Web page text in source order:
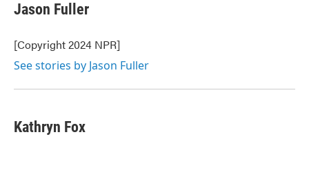
Jason Fuller
[Copyright 2024 NPR]
See stories by Jason Fuller
Kathryn Fox